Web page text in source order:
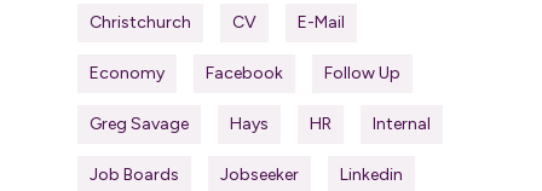
Christchurch CV E-Mail
Economy Facebook Follow Up
Greg Savage Hays HR Internal
Job Boards Jobseeker Linkedin